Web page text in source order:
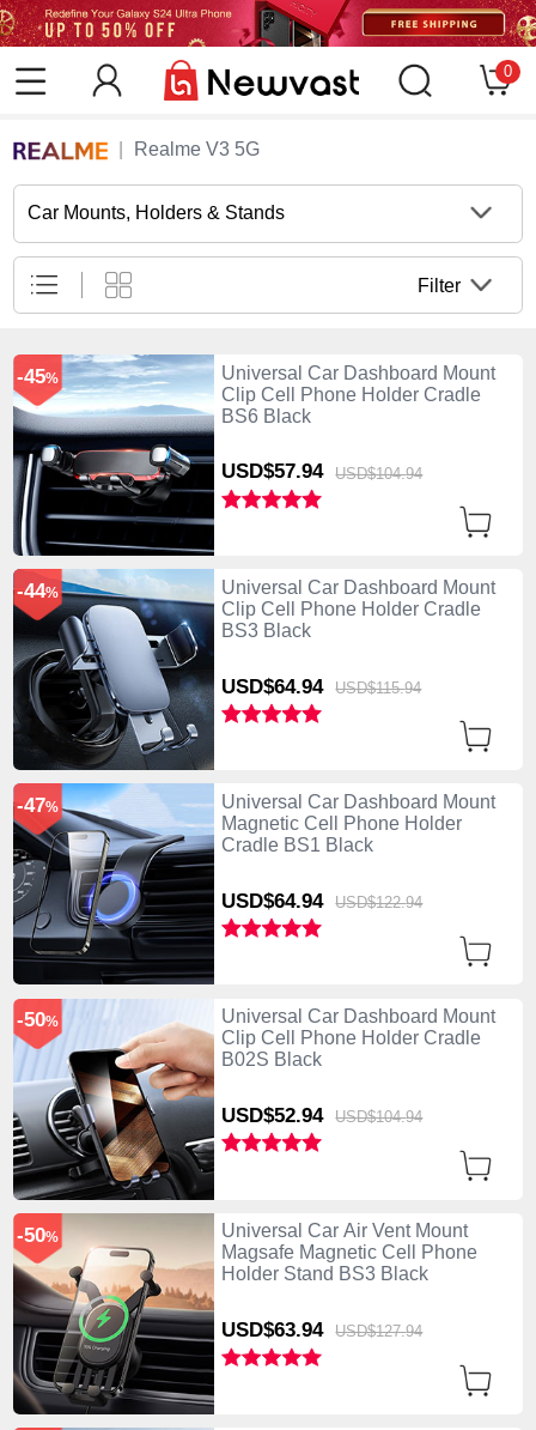
0
Realme V3 5G
Car Mounts, Holders & Stands
Filter
Universal Car Dashboard Mount
Clip Cell Phone Holder Cradle
BS6 Black
USD$57.94 USD$104.94
-45%
Universal Car Dashboard Mount
Clip Cell Phone Holder Cradle
BS3 Black
USD$64.94 USD$115.94
-44%
Universal Car Dashboard Mount
Magnetic Cell Phone Holder
Cradle BS1 Black
USD$64.94 USD$122.94
-47%
Universal Car Dashboard Mount
Clip Cell Phone Holder Cradle
B02S Black
USD$52.94 USD$104.94
-50%
Universal Car Air Vent Mount
Magsafe Magnetic Cell Phone
Holder Stand BS3 Black
USD$63.94 USD$127.94
-50%